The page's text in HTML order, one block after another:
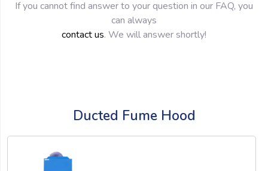
If you cannot find answer to your question in our FAQ, you
can always
contact us. We will answer shortly!
Ducted Fume Hood